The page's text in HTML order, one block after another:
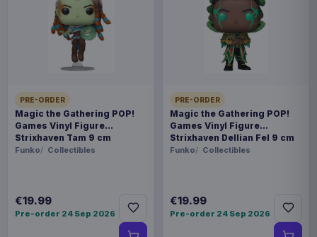
PRE-ORDER
Magic the Gathering POP!
Games Vinyl Figure
Strixhaven Tam 9 cm
Funko Collectibles
€19.99
Pre-order 24 Sep 2026
PRE-ORDER
Magic the Gathering POP!
Games Vinyl Figure
Strixhaven Dellian Fel 9 cm
Funko Collectibles
€19.99
Pre-order 24 Sep 2026
This item needs a tailored delivery quote. Tell us the
quantity and destination and we will confirm the
available options.
Payments, refunds & returns
SKUARCH-MOTU0139
Games
This is the Wave 10 Preternian Heroes Faction